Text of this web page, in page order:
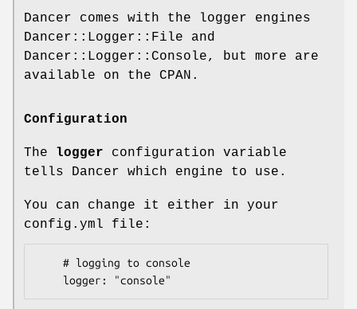
Dancer comes with the logger engines
Dancer::Logger::File and
Dancer::Logger::Console, but more are
available on the CPAN.
Configuration
The logger configuration variable
tells Dancer which engine to use.
You can change it either in your
config.yml file: